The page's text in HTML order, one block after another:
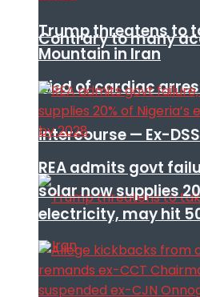
Contrary to many
died of cardiac
intercourse — Ex-
Trump threatens to
Mountain in Iran
REA admits govt
solar now supplies
electricity, may hit